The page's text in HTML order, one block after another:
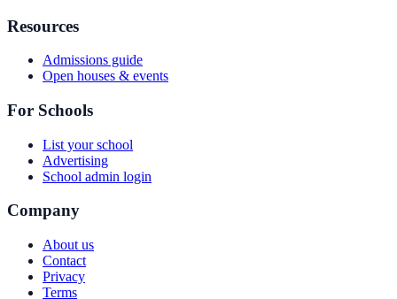
Resources
Admissions guide
Open houses & events
For Schools
List your school
Advertising
School admin login
Company
About us
Contact
Privacy
Terms